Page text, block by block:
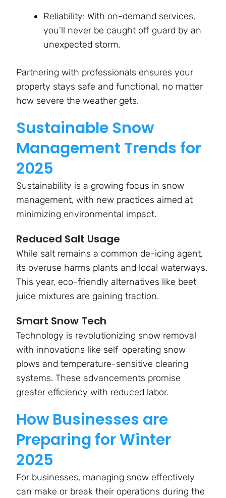
Reliability: With on-demand services,
you’ll never be caught off guard by an
unexpected storm.
Partnering with professionals ensures your
property stays safe and functional, no matter
how severe the weather gets.
Sustainable Snow
Management Trends for
2025
Sustainability is a growing focus in snow
management, with new practices aimed at
minimizing environmental impact.
Reduced Salt Usage
While salt remains a common de-icing agent,
its overuse harms plants and local waterways.
This year, eco-friendly alternatives like beet
juice mixtures are gaining traction.
Smart Snow Tech
Technology is revolutionizing snow removal
with innovations like self-operating snow
plows and temperature-sensitive clearing
systems. These advancements promise
greater efficiency with reduced labor.
How Businesses are
Preparing for Winter
2025
For businesses, managing snow effectively
can make or break their operations during the